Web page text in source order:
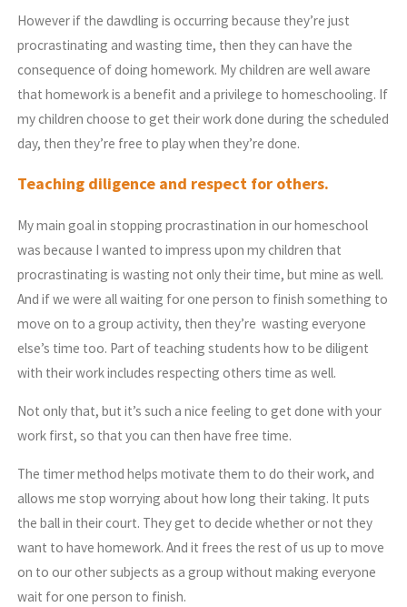
However if the dawdling is occurring because they’re just
procrastinating and wasting time, then they can have the
consequence of doing homework. My children are well aware
that homework is a benefit and a privilege to homeschooling. If
my children choose to get their work done during the scheduled
day, then they’re free to play when they’re done.
Teaching diligence and respect for others.
My main goal in stopping procrastination in our homeschool
was because I wanted to impress upon my children that
procrastinating is wasting not only their time, but mine as well.
And if we were all waiting for one person to finish something to
move on to a group activity, then they’re wasting everyone
else’s time too. Part of teaching students how to be diligent
with their work includes respecting others time as well.
Not only that, but it’s such a nice feeling to get done with your
work first, so that you can then have free time.
The timer method helps motivate them to do their work, and
allows me stop worrying about how long their taking. It puts
the ball in their court. They get to decide whether or not they
want to have homework. And it frees the rest of us up to move
on to our other subjects as a group without making everyone
wait for one person to finish.